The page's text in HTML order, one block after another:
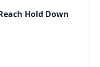
Hold Down